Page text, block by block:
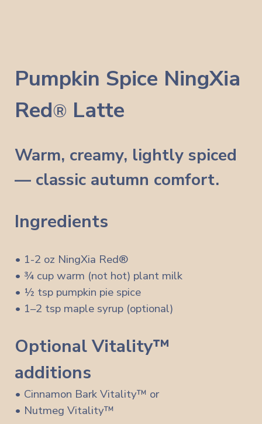
Pumpkin Spice NingXia
Red® Latte
Warm, creamy, lightly spiced
— classic autumn comfort.
Ingredients
• 1-2 oz NingXia Red®
• ¾ cup warm (not hot) plant milk
• ½ tsp pumpkin pie spice
• 1–2 tsp maple syrup (optional)
Optional Vitality™
additions
• Cinnamon Bark Vitality™ or
• Nutmeg Vitality™